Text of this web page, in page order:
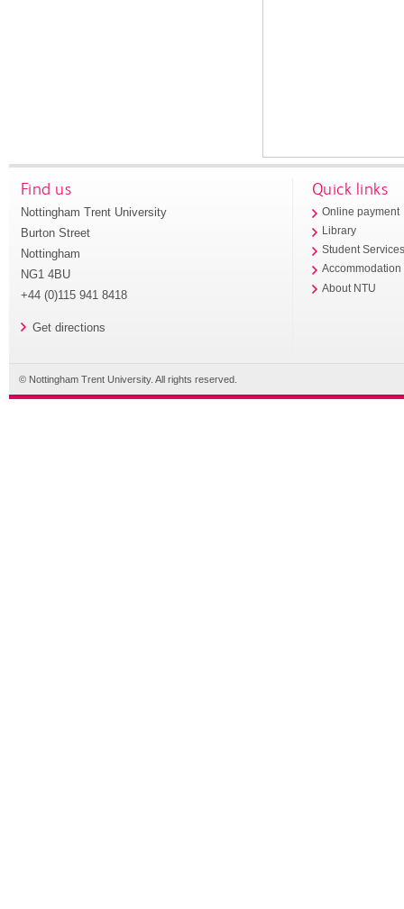
Find us
Nottingham Trent University
Burton Street
Nottingham
NG1 4BU
+44 (0)115 941 8418
Get directions
Quick links
Online payment
Library
Student
Accommodation
About NTU
© Nottingham Trent University. All rights reserved.